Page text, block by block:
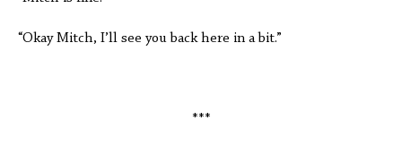
“Okay Mitch, I’ll see you back here in a bit.”
***